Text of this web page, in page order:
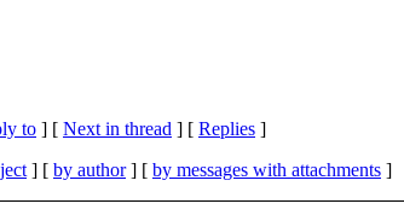
to ] [ Next in thread ] [ Replies ]
] [ by author] [ by messages with attachments ]